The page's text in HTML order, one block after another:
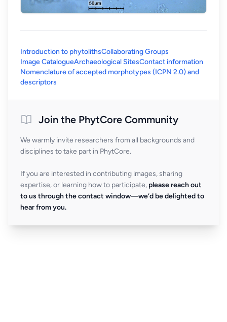
Introduction to phytolithsCollaborating Groups
Image CatalogueArchaeological SitesContact information
Nomenclature of accepted morphotypes (ICPN 2.0) and
descriptors
Join the PhytCore Community
We warmly invite researchers from all backgrounds and
disciplines to take part in PhytCore.
If you are interested in contributing images, sharing
expertise, or learning how to participate, please reach out
to us through the contact window—we’d be delighted to
hear from you.